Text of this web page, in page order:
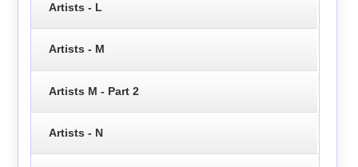
Artists - L
Artists - M
Artists M - Part 2
Artists - N